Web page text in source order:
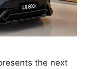
the next